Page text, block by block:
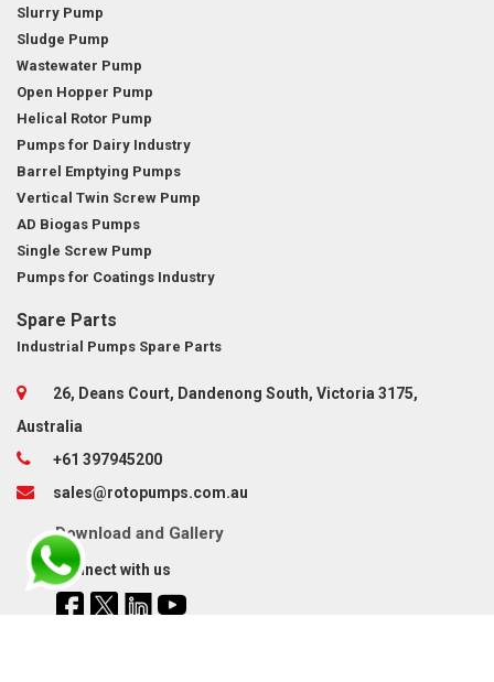
Slurry Pump
Sludge Pump
Wastewater Pump
Open Hopper Pump
Helical Rotor Pump
Pumps for Dairy Industry
Barrel Emptying Pumps
Vertical Twin Screw Pump
AD Biogas Pumps
Single Screw Pump
Pumps for Coatings Industry
Spare Parts
Industrial Pumps Spare Parts
26, Deans Court, Dandenong South, Victoria 3175,
Australia
+61 397945200
sales@rotopumps.com.au
Download and Gallery
Connect with us